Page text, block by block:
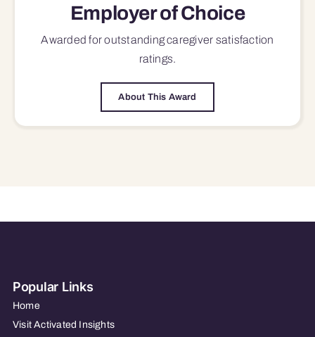
Employer of Choice
Awarded for outstandingcaregiver satisfaction
ratings.
About This Award
Popular Links
Home
Visit Activated Insights